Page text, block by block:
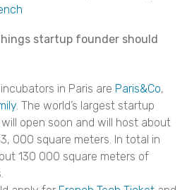
startup founder should
in Paris are Paris&Co,
. The world’s largest startup
will open soon and will host about
000 square meters. In total in
130 000 square meters of